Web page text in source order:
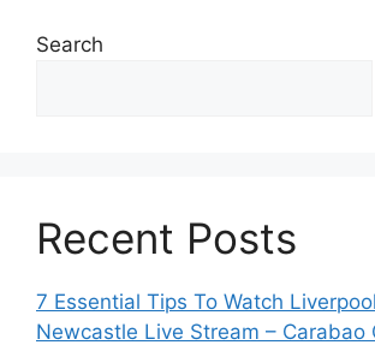
Search
Recent Posts
7 Essential Tips To Watch
Newcastle Live Stream – Carabao